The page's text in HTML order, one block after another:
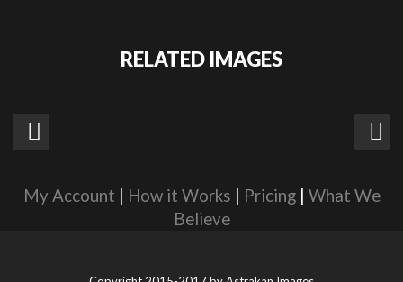
RELATED IMAGES
My Account How it Works Pricing| What We
Believe